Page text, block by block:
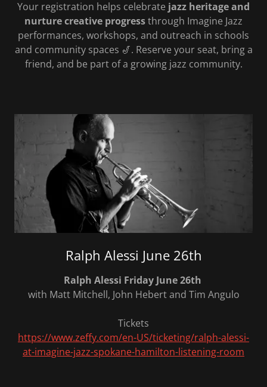
Your registration helps celebrate jazz heritage and
nurture creative progressthrough Imagine Jazz
performances, workshops, and outreach in schools
and community spaces 🎷. Reserve your seat, bring a
friend, and be part of a growing jazz community.
Ralph Alessi June 26th
Ralph Alessi Friday June 26th
with Matt Mitchell, John Hebert and Tim Angulo
Tickets
https://www.zeffy.com/en-US/ticketing/ralph-alessi-
at-imagine-jazz-spokane-hamilton-listening-room